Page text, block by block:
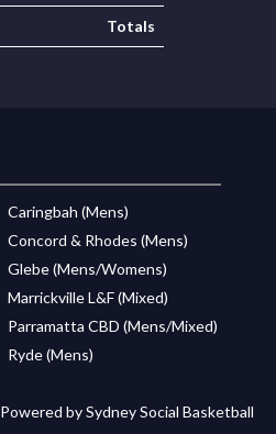
Totals
Caringbah (Mens)
Concord & Rhodes (Mens)
Glebe (Mens/Womens)
Marrickville L&F (Mixed)
Parramatta CBD (Mens/Mixed)
Ryde (Mens)
Powered by Sydney Social Basketball